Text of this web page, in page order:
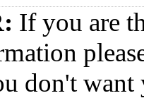
If you are
don't want